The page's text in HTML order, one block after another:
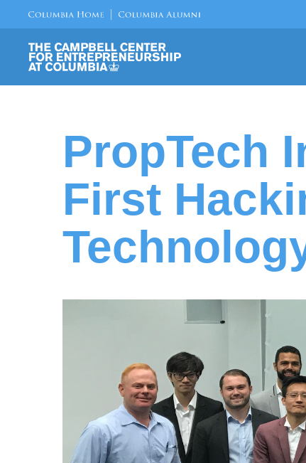
PropTech
First